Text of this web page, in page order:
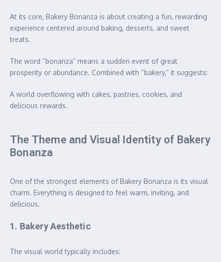
At its core, Bakery Bonanza is about creating a fun, rewarding
experience centered around baking, desserts, and sweet
treats.
The word “bonanza” means a sudden event of great
prosperity or abundance. Combined with “bakery,” it suggests:
A world overflowing with cakes, pastries, cookies, and
delicious rewards.
The Theme and Visual Identity of Bakery
Bonanza
One of the strongest elements of Bakery Bonanza is its visual
charm. Everything is designed to feel warm, inviting, and
delicious.
1. Bakery Aesthetic
The visual world typically includes: